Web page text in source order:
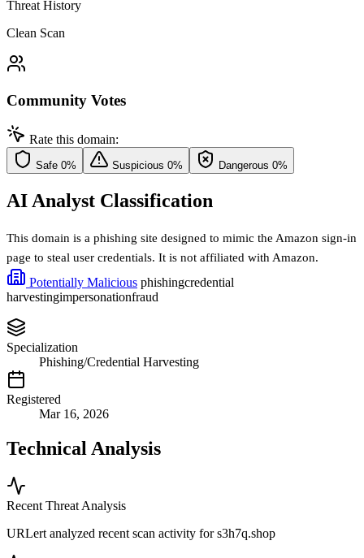
Threat History
Clean Scan
Community Votes
Rate this domain:
Safe 0% Suspicious 0% Dangerous 0%
AI Analyst Classification
This domain is a phishing site designed to mimic the Amazon sign-in
page to steal user credentials. It is not affiliated with Amazon.
Potentially Malicious phishingcredential
harvestingimpersonationfraud
Specialization
Phishing/Credential Harvesting
Registered
Mar 16, 2026
Technical Analysis
Recent Threat Analysis
URLert analyzed recent scan activity fors3h7q.shop